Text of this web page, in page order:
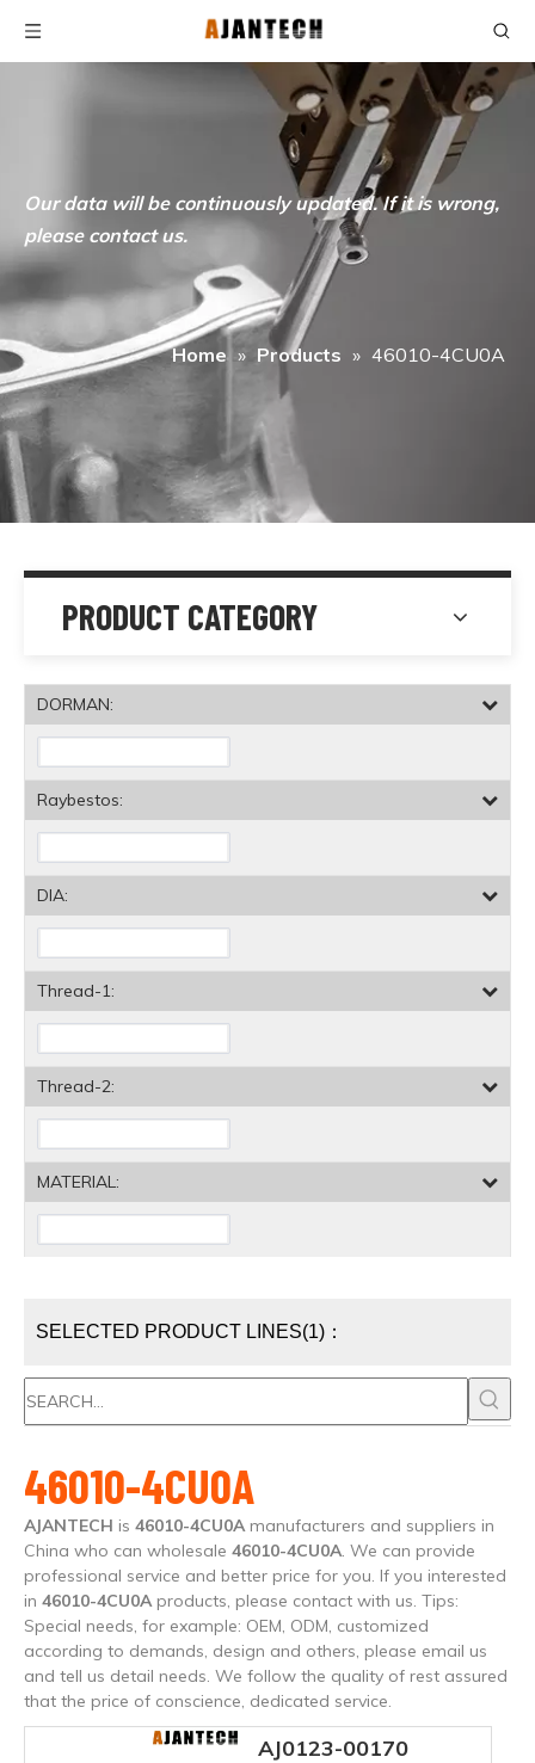
Our data will be continuously updated. If it is wrong,
please contact us.
Home » Products » 46010-4CU0A
PRODUCT CATEGORY
DORMAN:
Raybestos:
DIA:
Thread-1:
Thread-2:
MATERIAL:
SELECTED PRODUCT LINES(1)：
46010-4CU0A
AJANTECH is 46010-4CU0Amanufacturers and suppliers in
China who can wholesale 46010-4CU0A. We can provide
professional service and better price for you. If you interested
in 46010-4CU0Aproducts, please contact with us. Tips:
Special needs, for example: OEM, ODM, customized
according to demands, design and others, please email us
and tell us detail needs. We follow the quality of rest assured
that the price of conscience, dedicated service.
AJ0123-00170